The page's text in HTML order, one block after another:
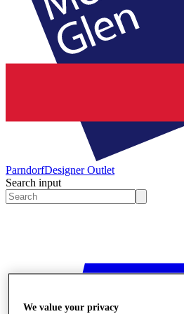
ParndorfDesigner Outlet
Search input
We value your privacy